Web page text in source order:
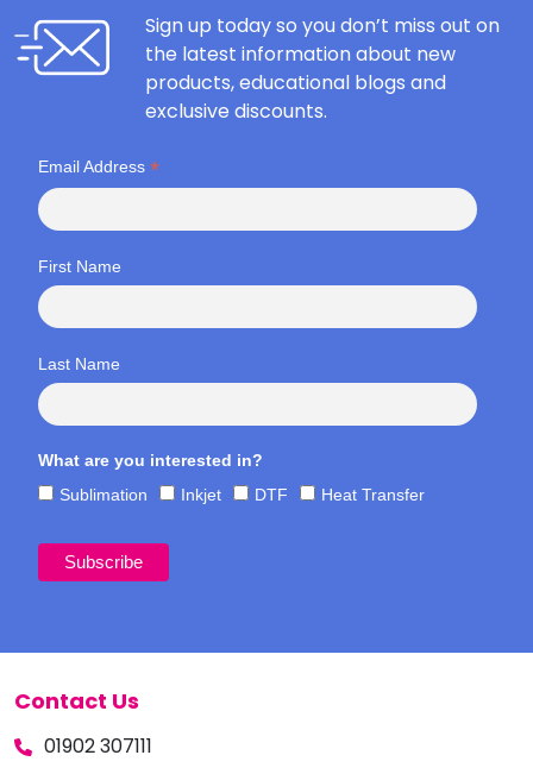
Sign up today so you don’t miss out on
the latest information about new
products, educational blogs and
exclusive discounts.
Email Address *
First Name
Last Name
What are you interested in?
Sublimation
Inkjet DTF Heat Transfer
Contact Us
01902 307111